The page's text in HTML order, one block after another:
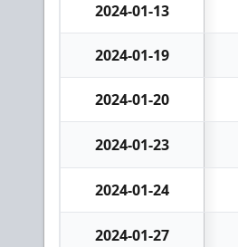
2024-01-13
2024-01-19
2024-01-20
2024-01-23
2024-01-24
2024-01-27